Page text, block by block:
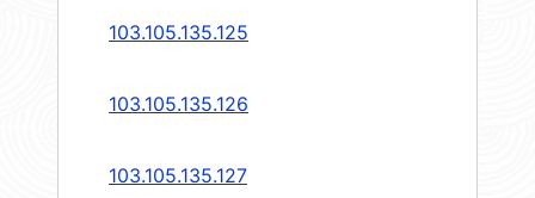
103.105.135.125
103.105.135.126
103.105.135.127